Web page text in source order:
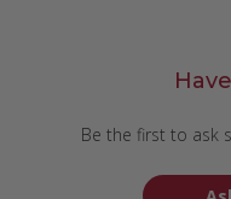
Be the first to ask